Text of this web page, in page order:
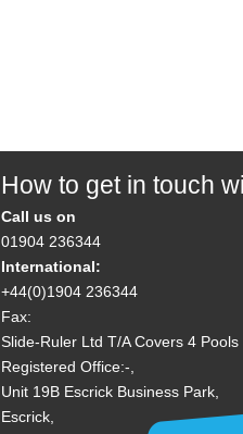
How to get in touch
Call us on
01904 236344
International:
+44(0)1904 236344
Fax:
Slide-Ruler Ltd T/A Covers 4 Pools
Registered Office:-,
Unit 19B Escrick Business Park,
Escrick,